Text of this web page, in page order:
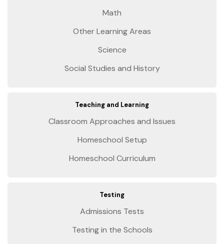
Math
Other Learning Areas
Science
Social Studies and History
Teaching and Learning
Classroom Approaches and Issues
Homeschool Setup
Homeschool Curriculum
Testing
Admissions Tests
Testing in the Schools